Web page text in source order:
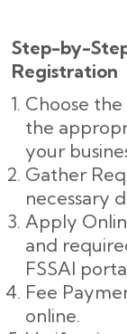
Step-by-
Registration
Choose
the
your
Gather
necessary
Apply
and
FSSAI
Fee
online.